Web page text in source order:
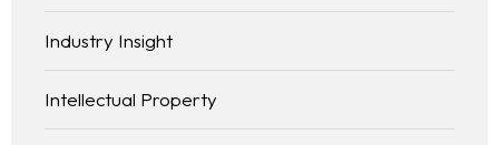
Industry Insight
Intellectual Property